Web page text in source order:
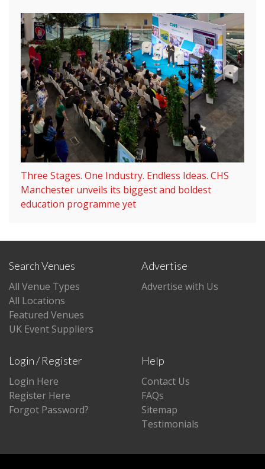
Three Stages. One Industry. Endless Ideas. CHS
Manchester unveils its biggest and boldest
education programme yet
Search Venues
All Venue Types
All Locations
Featured Venues
UK Event Suppliers
Advertise
Advertise with Us
Login / Register
Login Here
Register Here
Forgot Password?
Help
Contact Us
FAQs
Sitemap
Testimonials